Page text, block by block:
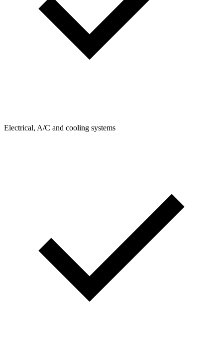
Electrical, A/C and cooling systems